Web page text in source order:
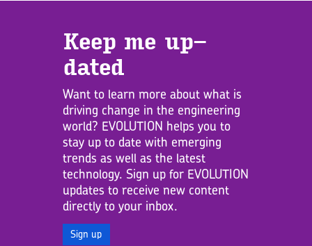
Keep me up­
dated
Want to learn more about what is
driving change in the engineering
world? EVOLUTION helps you to
stay up to date with emerging
trends as well as the latest
technology. Sign up for EVOLUTION
updates to receive new content
directly to your inbox.
Sign up